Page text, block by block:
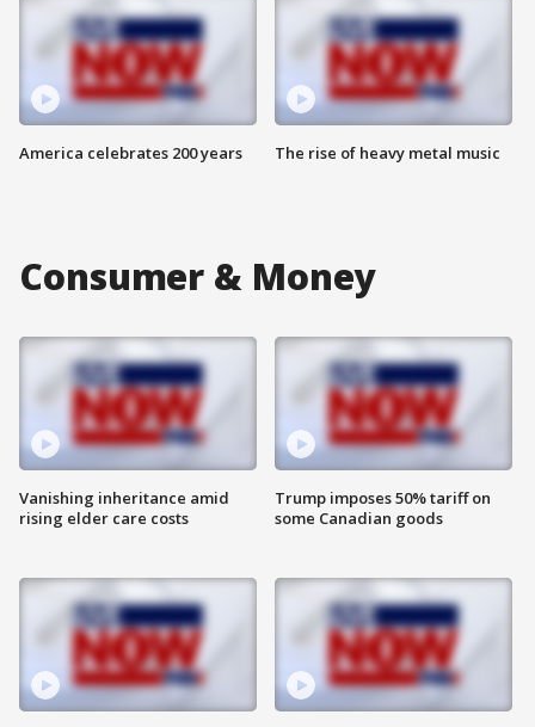
America celebrates 200 years The rise of heavy metal music
Consumer & Money
Vanishing inheritance amid
rising elder care costs
Trump imposes 50% tariff on
some Canadian goods